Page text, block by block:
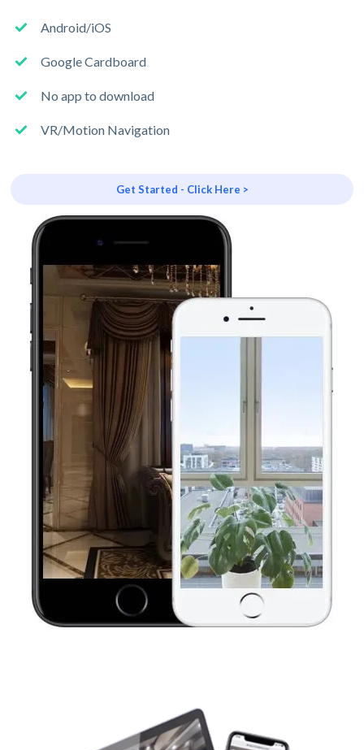
Android/iOS
Google Cardboard
No app to download
VR/Motion Navigation
Get Started - Click Here >